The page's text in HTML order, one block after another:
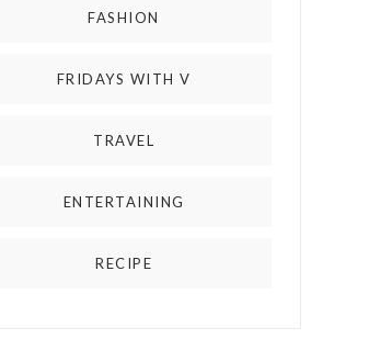
FASHION
FRIDAYS WITH V
TRAVEL
ENTERTAINING
RECIPE